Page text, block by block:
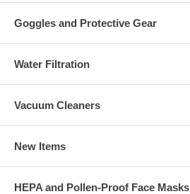
Goggles and Protective Gear
Water Filtration
Vacuum Cleaners
New Items
HEPA and Pollen-Proof Face Masks